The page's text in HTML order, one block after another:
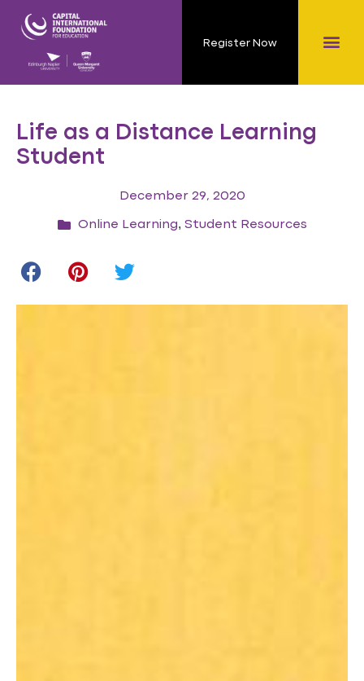
Register Now
Life as a Distance Learning
Student
December 29, 2020
Online Learning, Student Resources